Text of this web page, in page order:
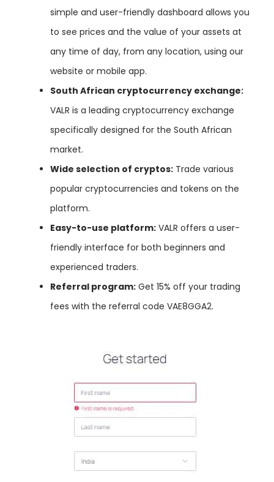
simple and user-friendly dashboard allows you
to see prices and the value of your assets at
any time of day, from any location, using our
website or mobile app.
South African cryptocurrency exchange:
VALR is a leading cryptocurrency exchange
specifically designed for the South African
market.
Wide selection of cryptos: Trade various
popular cryptocurrencies and tokens on the
platform.
Easy-to-use platform: VALR offers a user-
friendly interface for both beginners and
experienced traders.
Referral program: Get 15% off your trading
fees with the referral code VAE8GGA2.